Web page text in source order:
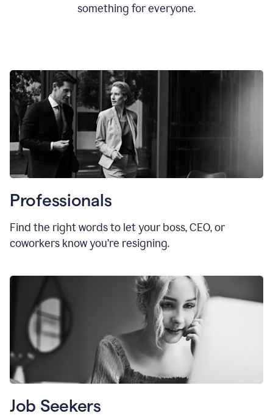
something for everyone.
Professionals
Find the right words to let your boss, CEO, or
coworkers know you’re resigning.
Job Seekers